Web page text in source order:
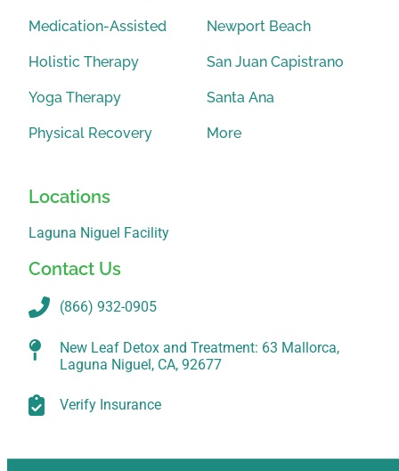
Medication-Assisted
Holistic Therapy
Yoga Therapy
Physical Recovery
Newport Beach
San Juan Capistrano
Santa Ana
More
Locations
Laguna Niguel Facility
Contact Us
(866) 932-0905
New Leaf Detox and Treatment: 63 Mallorca,
Laguna Niguel, CA, 92677
Verify Insurance